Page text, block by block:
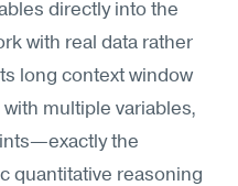
directly into the
with real data rather
long context window
multiple variables,
the
quantitative reasoning